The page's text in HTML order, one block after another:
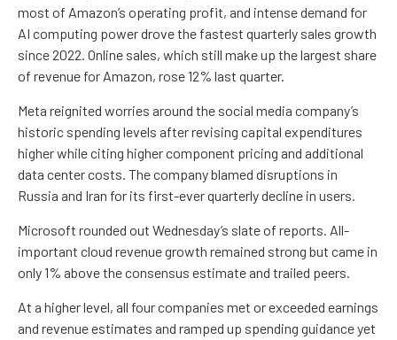
most of Amazon’s operating profit, and intense demand for
AI computing power drove the fastest quarterly sales growth
since 2022. Online sales, which still make up the largest share
of revenue for Amazon, rose 12% last quarter.
Meta reignited worries around the social media company’s
historic spending levels after revising capital expenditures
higher while citing higher component pricing and additional
data center costs. The company blamed disruptions in
Russia and Iran for its first-ever quarterly decline in users.
Microsoft rounded out Wednesday’s slate of reports. All-
important cloud revenue growth remained strong but came in
only 1% above the consensus estimate and trailed peers.
At a higher level, all four companies met or exceeded earnings
and revenue estimates and ramped up spending guidance yet